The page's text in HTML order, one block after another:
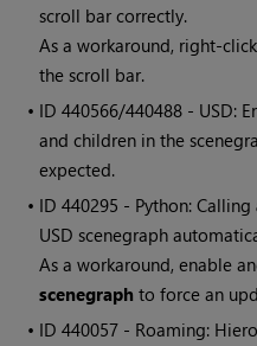
scroll bar correctly.
As a workaround, right-
the scroll bar.
• ID440566/440488 - USD:
and children in the
expected.
• ID440295 - Python: Calling
USD scenegraph
As a workaround, enable
scenegraph to force an
• ID440057 - Roaming: